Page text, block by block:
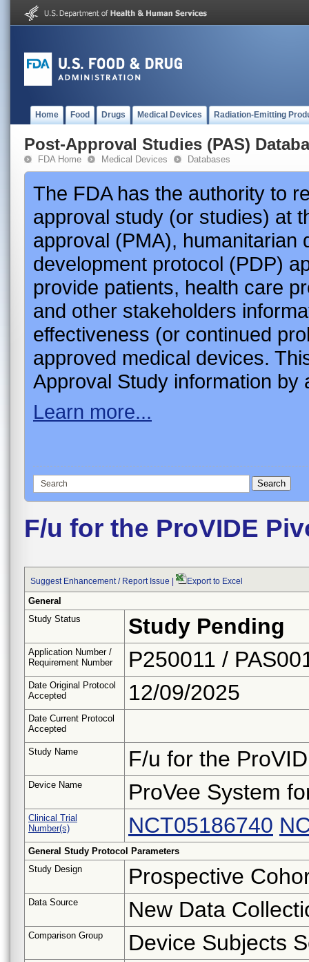
Home Food Drugs Medical Devices Radiation-Emitting
Post-Approval Studies (PAS)
FDA Home Medical Devices Databases
The FDA has the authority to
approval study (or studies) at
approval (PMA), humanitarian
development protocol (PDP)
provide patients, health care
and other stakeholders
effectiveness (or continued
approved medical devices.
Approval Study information by
Learn more...
F/u for the ProVIDE
Suggest Enhancement / Report Issue Export to Excel
General
Study Status
Study Pending
Application Number /
Requirement Number
P250011 /
Date Original Protocol
Accepted
12/09/2025
Date Current Protocol
Accepted
Study Name F/u for the
Device Name ProVee System
Clinical Trial
Number(s)
NCT05186740
General Study Protocol Parameters
Study Design
Prospective
Data Source New Data
Comparison Group Device Subjects